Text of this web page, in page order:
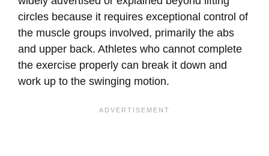
circles because it requires exceptional control of
the muscle groups involved, primarily the abs
and upper back. Athletes who cannot complete
the exercise properly can break it down and
work up to the swinging motion.